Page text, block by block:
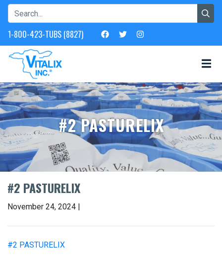
1-800-423-TUBS (8827)
#2 PASTURELIX
#2 PASTURELIX
November 24, 2024 |
#2 PASTURELIX